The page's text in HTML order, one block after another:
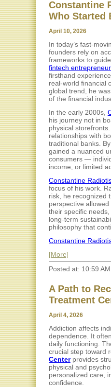
Constantine
Who Started
April 10, 2026
In today’s fast-
founders rely on
frameworks to
fintech entrepreneur
firsthand
real-world financial
global trend, he
of the financial
In the early 2000s,
his journey not in
physical
relationships with
traditional banks.
gained a nuanced
consumers —
income, or limited
Constantine
focus of his work.
risk, he recognized
perspective
their specific
long-term
philosophy that
Constantine
[More]
Posted at: 10:59
A Path to
Treatment
April 4, 2026
Addiction affects
dependence. It
daily functioning.
crucial step toward
Centerprovides
physical and
personalized care,
confidence.